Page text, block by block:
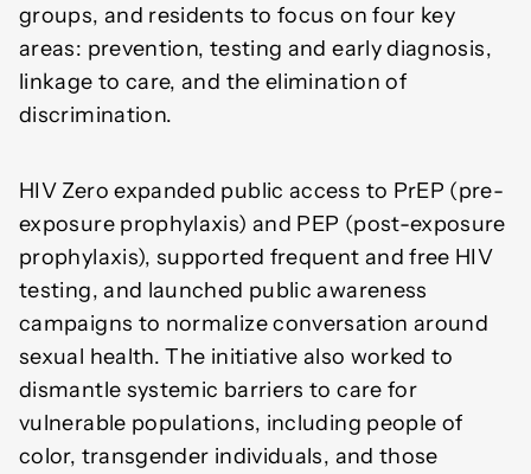
groups, and residents to focus on four key
areas: prevention, testing and early diagnosis,
linkage to care, and the elimination of
discrimination.
HIV Zero expanded public access to PrEP (pre-
exposure prophylaxis) and PEP (post-exposure
prophylaxis), supported frequent and free HIV
testing, and launched public awareness
campaigns to normalize conversation around
sexual health. The initiative also worked to
dismantle systemic barriers to care for
vulnerable populations, including people of
color, transgender individuals, and those